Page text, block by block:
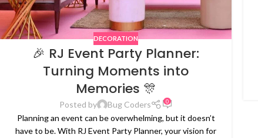
DECORATION
🎉 RJ Event Party Planner:
Turning Moments into
Memories 🎊
Posted by Bug Coders 0
Planning an event can be overwhelming, but it doesn’t
have to be. With RJ Event Party Planner, your vision for